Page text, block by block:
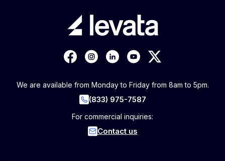
We are available from Monday to Friday from 8am to 5pm.
(833) 975-7587
For commercial inquiries:
Contact us